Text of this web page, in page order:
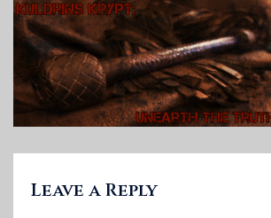
Leave a Reply